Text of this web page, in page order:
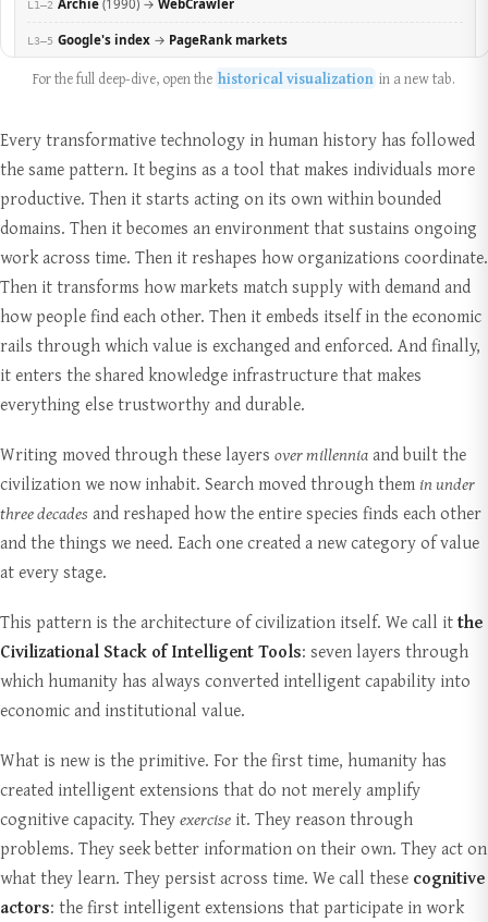
For the full deep-dive, open the historical visualization in a new tab.
Every transformative technology in human history has followed
the same pattern. It begins as a tool that makes individuals more
productive. Then it starts acting on its own within bounded
domains. Then it becomes an environment that sustains ongoing
work across time. Then it reshapes how organizations coordinate.
Then it transforms how markets match supply with demand and
how people find each other. Then it embeds itself in the economic
rails through which value is exchanged and enforced. And finally,
it enters the shared knowledge infrastructure that makes
everything else trustworthy and durable.
Writing moved through these layers over millennia and built the
civilization we now inhabit. Search moved through them in under
three decades and reshaped how the entire species finds each other
and the things we need. Each one created a new category of value
at every stage.
This pattern is the architecture of civilization itself. We call itthe
Civilizational Stack of Intelligent Tools: seven layers through
which humanity has always converted intelligent capability into
economic and institutional value.
What is new is the primitive. For the first time, humanity has
created intelligent extensions that do not merely amplify
cognitive capacity. Theyexercise it. They reason through
problems. They seek better information on their own. They act on
what they learn. They persist across time. We call these cognitive
actors: the first intelligent extensions that participate in work